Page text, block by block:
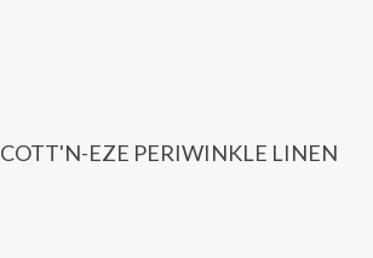
COTT'N-EZE PERIWINKLE LINEN